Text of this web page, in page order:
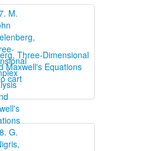
Three‐Dimensional
Maxwell's Equations
cart